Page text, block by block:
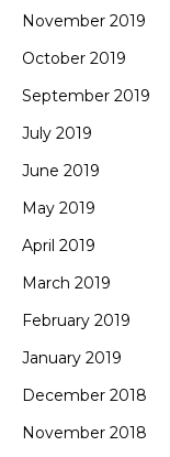
November 2019
October 2019
September 2019
July 2019
June 2019
May 2019
April 2019
March 2019
February 2019
January 2019
December 2018
November 2018